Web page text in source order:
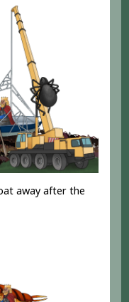
away after the